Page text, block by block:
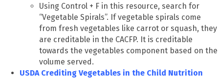
Using Control + F in this resource, search for
“Vegetable Spirals”. If vegetable spirals come
from fresh vegetables like carrot or squash, they
are creditable in the CACFP. It is creditable
towards the vegetables component based on the
volume served.
USDA Crediting Vegetables in the Child Nutrition